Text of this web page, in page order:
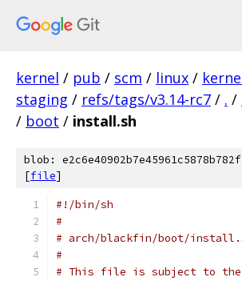
kernel / pub / scm / linux /
staging / refs/tags/v3.14-rc7 / . /
/ boot / install.sh
blob:
[file]
#!/bin/sh
#
# arch/blackfin/boot/
#
# This file is subject to the